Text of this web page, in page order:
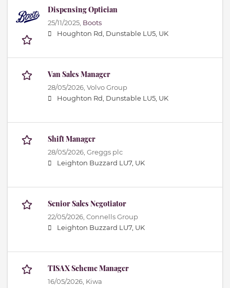
Dispensing Optician
25/11/2025, Boots
Houghton Rd, Dunstable LU5, UK
Van Sales Manager
28/05/2026, Volvo Group
Houghton Rd, Dunstable LU5, UK
Shift Manager
28/05/2026, Greggs plc
Leighton Buzzard LU7, UK
Senior Sales Negotiator
22/05/2026, Connells Group
Leighton Buzzard LU7, UK
TISAX Scheme Manager
16/05/2026, Kiwa